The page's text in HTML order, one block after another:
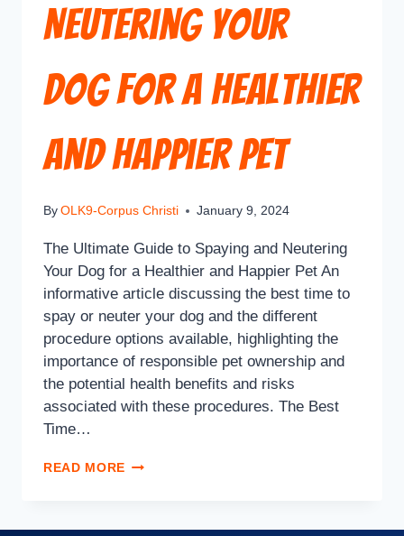
Neutering Your
Dog for a Healthier
and Happier Pet
By OLK9-Corpus Christi January 9, 2024
The Ultimate Guide to Spaying and Neutering
Your Dog for a Healthier and Happier Pet An
informative article discussing the best time to
spay or neuter your dog and the different
procedure options available, highlighting the
importance of responsible pet ownership and
the potential health benefits and risks
associated with these procedures. The Best
Time…
READ MORE